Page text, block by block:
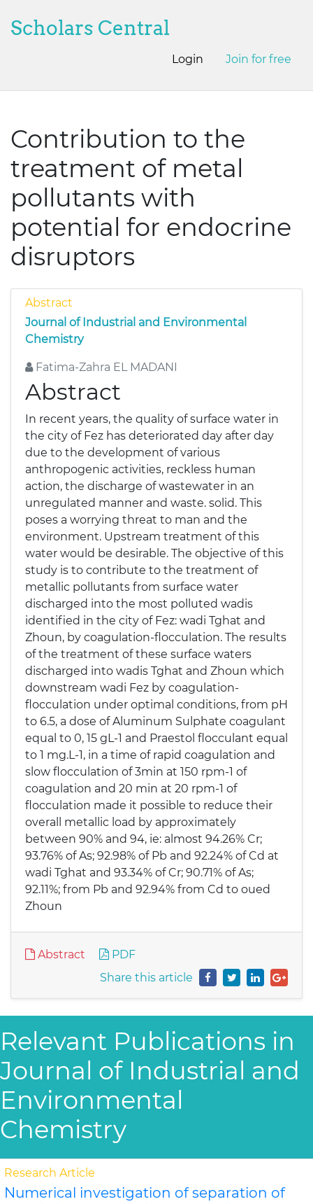
Scholars Central
Login Join for free
Contribution to the
treatment of metal
pollutants with
potential for endocrine
disruptors
Abstract
Journal of Industrial and Environmental
Chemistry
Fatima-Zahra EL MADANI
Abstract
In recent years, the quality of surface water in
the city of Fez has deteriorated day after day
due to the development of various
anthropogenic activities, reckless human
action, the discharge of wastewater in an
unregulated manner and waste. solid. This
poses a worrying threat to man and the
environment. Upstream treatment of this
water would be desirable. The objective of this
study is to contribute to the treatment of
metallic pollutants from surface water
discharged into the most polluted wadis
identified in the city of Fez: wadi Tghat and
Zhoun, by coagulation-flocculation. The results
of the treatment of these surface waters
discharged into wadis Tghat and Zhoun which
downstream wadi Fez by coagulation-
flocculation under optimal conditions, from pH
to 6.5, a dose of Aluminum Sulphate coagulant
equal to 0, 15 gL-1 and Praestol flocculant equal
to 1 mg.L-1, in a time of rapid coagulation and
slow flocculation of 3min at 150 rpm-1 of
coagulation and 20 min at 20 rpm-1 of
flocculation made it possible to reduce their
overall metallic load by approximately
between 90% and 94, ie: almost 94.26% Cr;
93.76% of As; 92.98% of Pb and 92.24% of Cd at
wadi Tghat and 93.34% of Cr; 90.71% of As;
92.11%; from Pb and 92.94% from Cd to oued
Zhoun
Abstract
PDF
Share this article
Relevant Publications in
Journal of Industrial and
Environmental
Chemistry
Research Article
Numerical investigation of separation of